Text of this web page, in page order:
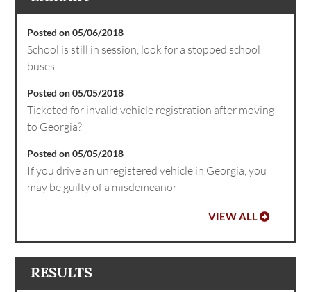
Posted on 05/06/2018
School is still in session, look for a stopped school
buses
Posted on 05/05/2018
Ticketed for invalid vehicle registration after moving
to Georgia?
Posted on 05/05/2018
If you drive an unregistered vehicle in Georgia, you
may be guilty of a misdemeanor
VIEW ALL
RESULTS